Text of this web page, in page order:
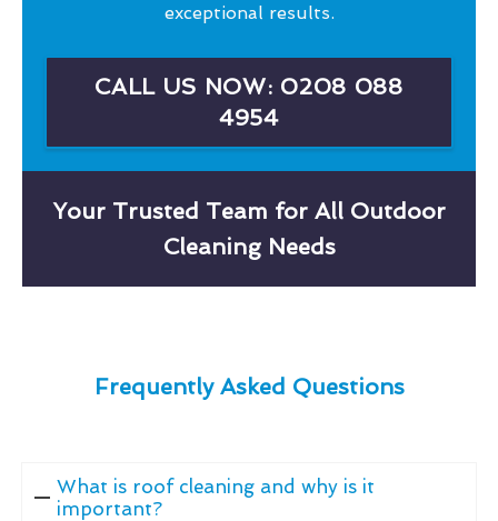
exceptional results.
CALL US NOW: 0208 088
4954
Your Trusted Team for All Outdoor
Cleaning Needs
Frequently Asked Questions
What is roof cleaning and why is it
important?